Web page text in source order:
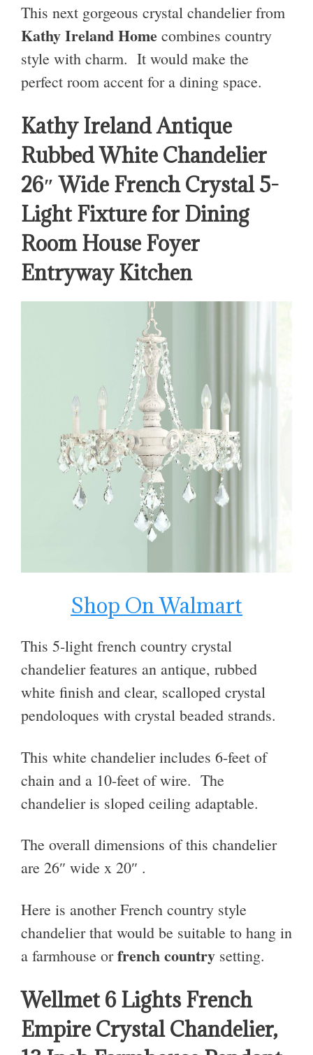
This next gorgeous crystal chandelier from
Kathy Ireland Home combines country
style with charm. It would make the
perfect room accent for a dining space.
Kathy Ireland Antique
Rubbed White Chandelier
26″ Wide French Crystal 5-
Light Fixture for Dining
Room House Foyer
Entryway Kitchen
Shop On Walmart
This 5-light french country crystal
chandelier features an antique, rubbed
white finish and clear, scalloped crystal
pendoloques with crystal beaded strands.
This white chandelier includes 6-feet of
chain and a 10-feet of wire. The
chandelier is sloped ceiling adaptable.
The overall dimensions of this chandelier
are 26″ wide x 20″ .
Here is another French country style
chandelier that would be suitable to hang in
a farmhouse orfrench country setting.
Wellmet 6 Lights French
Empire Crystal Chandelier,